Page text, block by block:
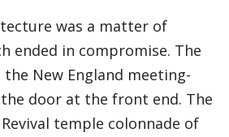
was a matter of
ended in compromise. The
New England meeting-
door at the front end. The
temple colonnade of